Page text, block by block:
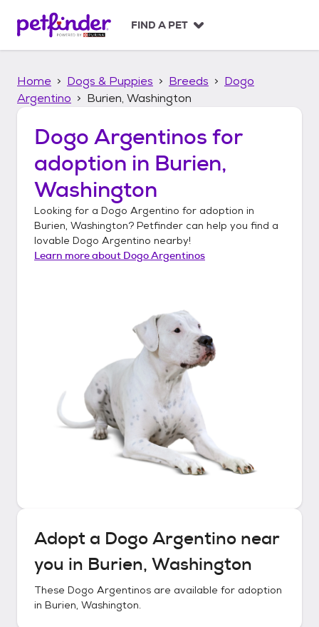
p
FIND A PET
Home Dogs & Puppies Breeds
Dogo
Argentino
Burien, Washington
Dogo Argentinos for
adoption in Burien,
Washington
Looking for a Dogo Argentino for adoption in
Burien, Washington? Petfinder can help you find a
lovable Dogo Argentino nearby!
Learn more about Dogo Argentinos
Adopt a Dogo Argentino near
you in Burien, Washington
These Dogo Argentinos are available for adoption
in Burien, Washington.